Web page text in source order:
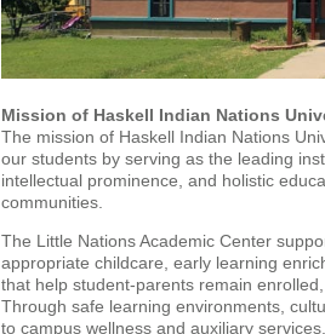
Mission of Haskell Indian Nations
The mission of Haskell Indian Nations
our students by serving as the leading
intellectual prominence, and holistic
communities.
The Little Nations Academic Center
appropriate childcare, early learning
that help student-parents remain
Through safe learning environments,
to campus wellness and auxiliary